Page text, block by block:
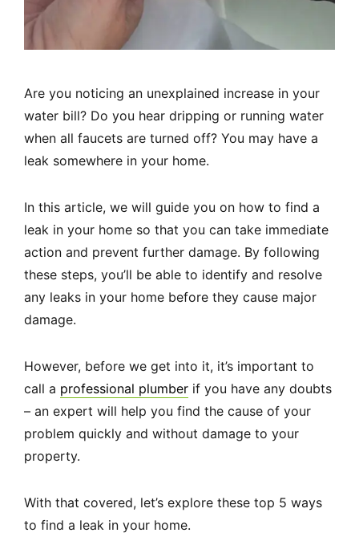
Are you noticing an unexplained increase in your
water bill? Do you hear dripping or running water
when all faucets are turned off? You may have a
leak somewhere in your home.
In this article, we will guide you on how to find a
leak in your home so that you can take immediate
action and prevent further damage. By following
these steps, you’ll be able to identify and resolve
any leaks in your home before they cause major
damage.
However, before we get into it, it’s important to
call a professional plumber if you have any doubts
– an expert will help you find the cause of your
problem quickly and without damage to your
property.
With that covered, let’s explore these top 5 ways
to find a leak in your home.